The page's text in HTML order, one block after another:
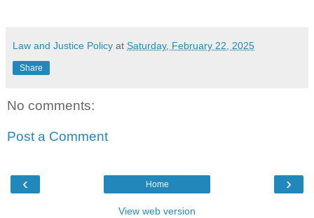
Law and Justice Policy at Saturday, February 22, 2025
Share
No comments:
Post a Comment
‹ ›
Home
View web version